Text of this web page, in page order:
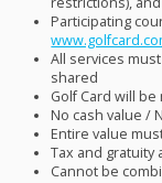
Participating
All services
shared
Golf Card will
No cash value /
Entire value
Tax and gratuity
Cannot be